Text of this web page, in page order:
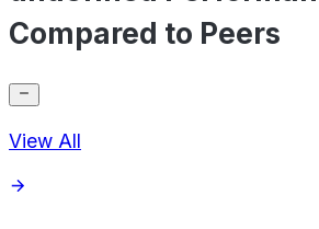
Compared to Peers
View All